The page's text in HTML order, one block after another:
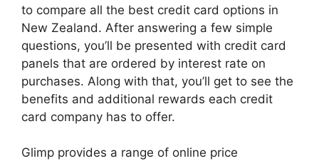
to compare all the best credit card options in
New Zealand. After answering a few simple
questions, you’ll be presented with credit card
panels that are ordered by interest rate on
purchases. Along with that, you’ll get to see the
benefits and additional rewards each credit
card company has to offer.
Glimp provides a range of online price